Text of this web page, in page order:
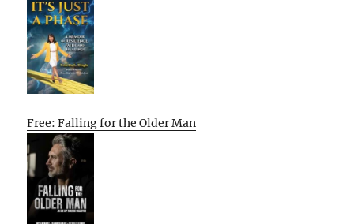
Free: Falling for the Older Man